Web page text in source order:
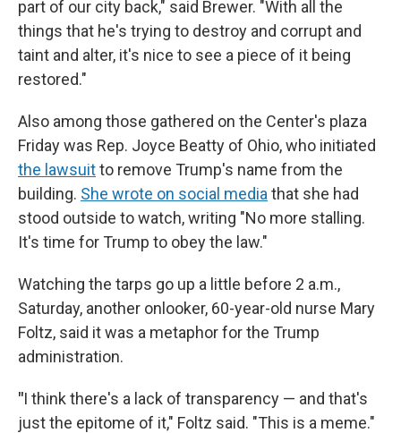
part of our city back," said Brewer. "With all the
things that he's trying to destroy and corrupt and
taint and alter, it's nice to see a piece of it being
restored."
Also among those gathered on the Center's plaza
Friday was Rep. Joyce Beatty of Ohio, who initiated
the lawsuitto remove Trump's name from the
building. She wrote on social media that she had
stood outside to watch, writing "No more stalling.
It's time for Trump to obey the law."
Watching the tarps go up a little before 2 a.m.,
Saturday, another onlooker, 60-year-old nurse Mary
Foltz, said it was a metaphor for the Trump
administration.
"I think there's a lack of transparency — and that's
just the epitome of it," Foltz said. "This is a meme."